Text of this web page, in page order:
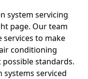
system servicing
page. Our team
to make
conditioning
standards.
systems serviced